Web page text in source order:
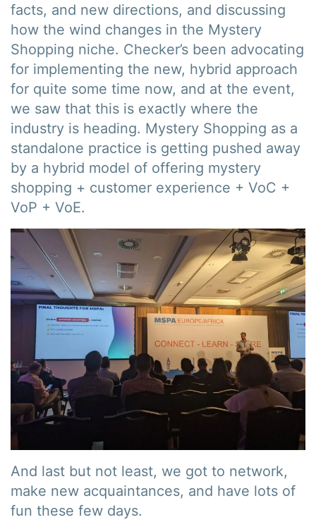
facts, and new directions, and discussing
how the wind changes in the Mystery
Shopping niche. Checker’s been advocating
for implementing the new, hybrid approach
for quite some time now, and at the event,
we saw that this is exactly where the
industry is heading. Mystery Shopping as a
standalone practice is getting pushed away
by a hybrid model of offering mystery
shopping + customer experience + VoC +
VoP + VoE.
And last but not least, we got to network,
make new acquaintances, and have lots of
fun these few days.